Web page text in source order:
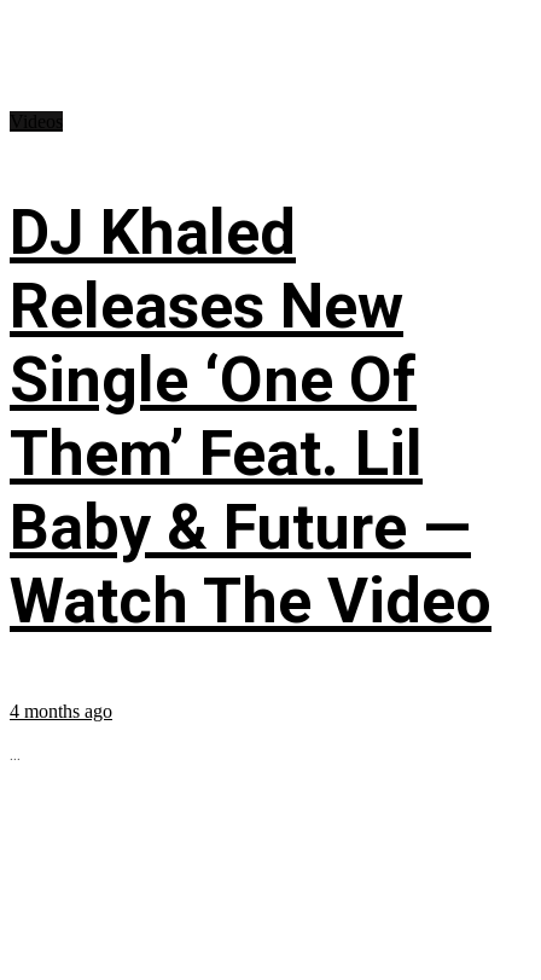
DJ Khaled
Releases New
Single ‘One Of
Them’ Feat. Lil
Baby & Future —
Watch The Video
4 months ago
...